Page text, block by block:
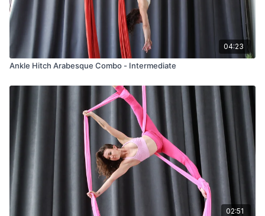
04:23
Ankle Hitch Arabesque Combo - Intermediate
02:51